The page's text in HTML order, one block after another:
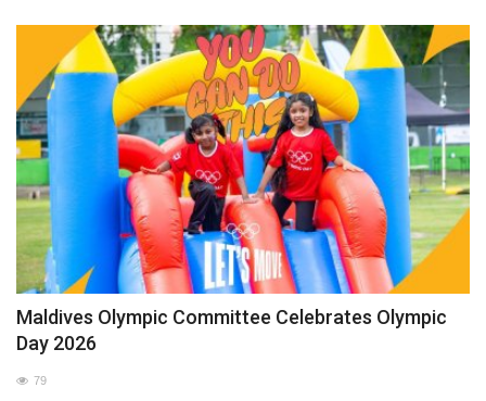
Maldives Olympic Committee Celebrates Olympic
Day 2026
79